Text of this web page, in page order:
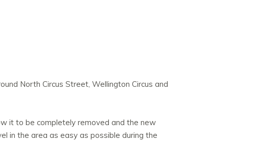
North Circus Street, Wellington Circus and
it to be completely removed and the new
in the area as easy as possible during the